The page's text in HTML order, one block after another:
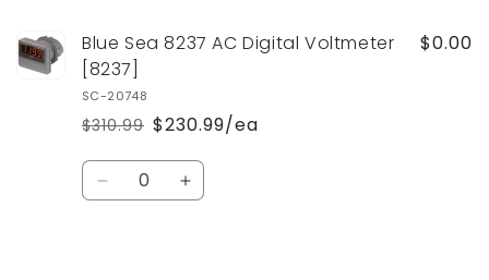
Blue Sea 8237 AC Digital Voltmeter
[8237]
SC-20748
Regular
price
$310.99
Sale
price
$230.99/ea
$0.00
Quantity
Decrease Increase